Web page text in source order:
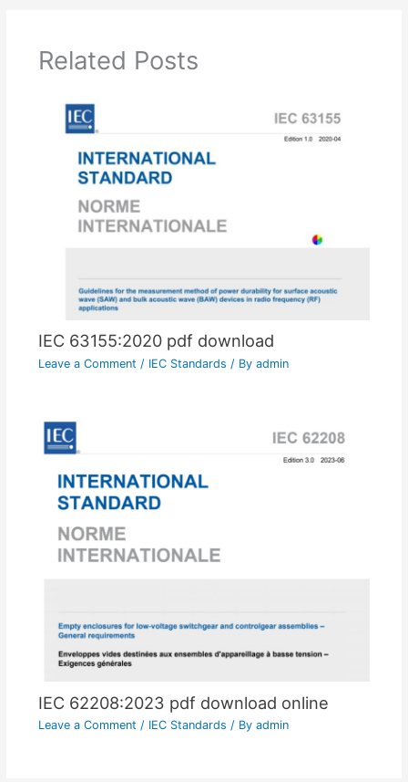
Related Posts
IEC 63155:2020 pdf download
Leave a Comment / IEC Standards / By admin
IEC 62208:2023 pdf download online
Leave a Comment / IEC Standards / By admin